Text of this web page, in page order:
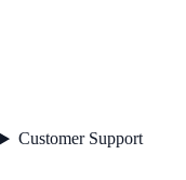
Customer Support